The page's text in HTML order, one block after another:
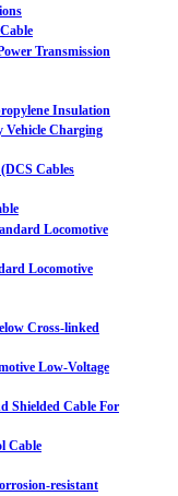
Transmission
Insulation
Vehicle Charging
Cables
Locomotive
Locomotive
Cross-linked
Low-Voltage
Shielded Cable For
Cable
resistant